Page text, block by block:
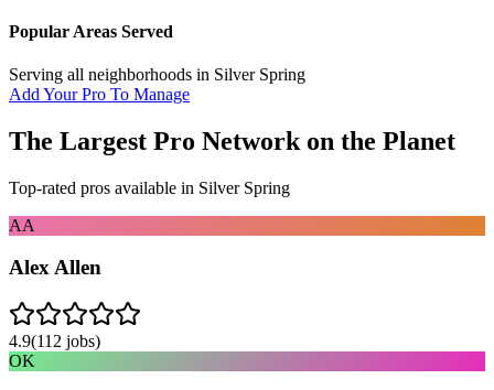
Popular Areas Served
Serving all neighborhoods in Silver Spring
Add Your Pro To Manage
The Largest Pro Network on the Planet
Top-rated pros available in Silver Spring
AA
Alex Allen
4.9(112 jobs)
OK